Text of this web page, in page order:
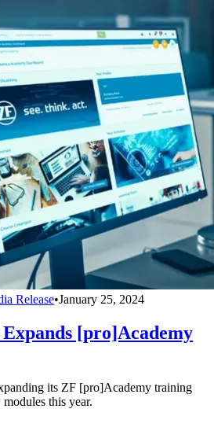
Release•January 25, 2024
[pro]Academy
its ZF [pro]Academy training
this year.